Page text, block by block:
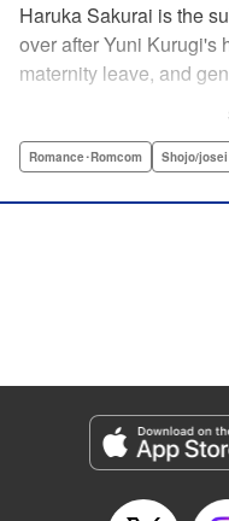
Haruka Sakurai is the
over after Yuni Kurugi's
maternity leave, and
a perfect score on)!
Goldberg, Lettering by
Genre: Romance･Romcom,
Episode Details
Released: Apr 13, 2023
Book Length: 20 pages
Romance･Romcom Shojo/josei